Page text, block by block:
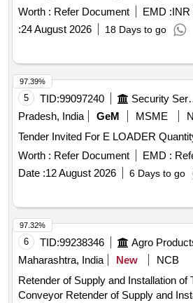
Worth : Refer Document EMD :INR
:24 August 2026 18 Days to go
5 TID:99097240
Pradesh, India
GeM MSME
Tender Invited For E
Worth : Refer Document EMD :
Date :12 August 2026 6 Days to go
97.39%
6 TID:99238346 Agro
Maharashtra, India
New
NCB
Retender of Supply and Installation of
Conveyor Retender of Supply and Installation of Truck
97.32%